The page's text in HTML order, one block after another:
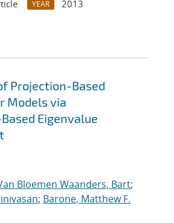
YEAR
2013
Projection-Based
Models via
Eigenvalue
Bloemen Waanders, Bart;
; Barone, Matthew F.